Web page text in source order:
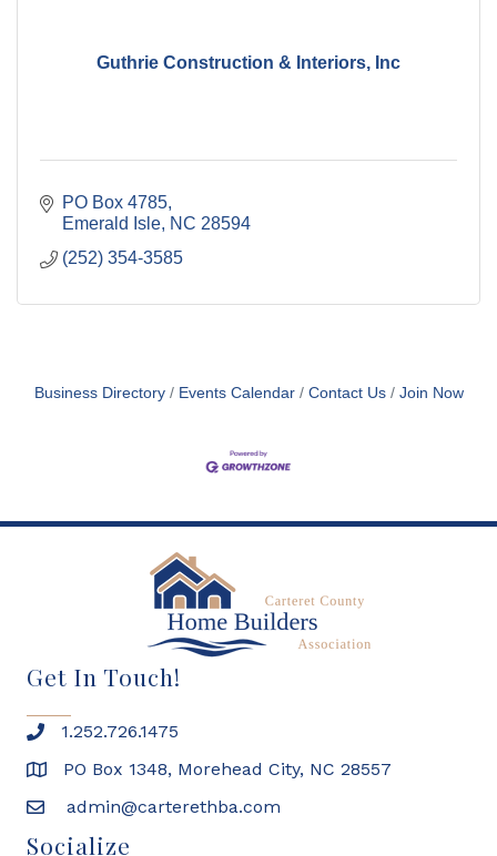
Guthrie Construction & Interiors, Inc
PO Box 4785
Emerald Isle NC 28594
(252) 354-3585
Business Directory Events Calendar Contact Us Join Now
Get In Touch!
1.252.726.1475
PO Box 1348, Morehead City, NC 28557
admin@carterethba.com
Socialize